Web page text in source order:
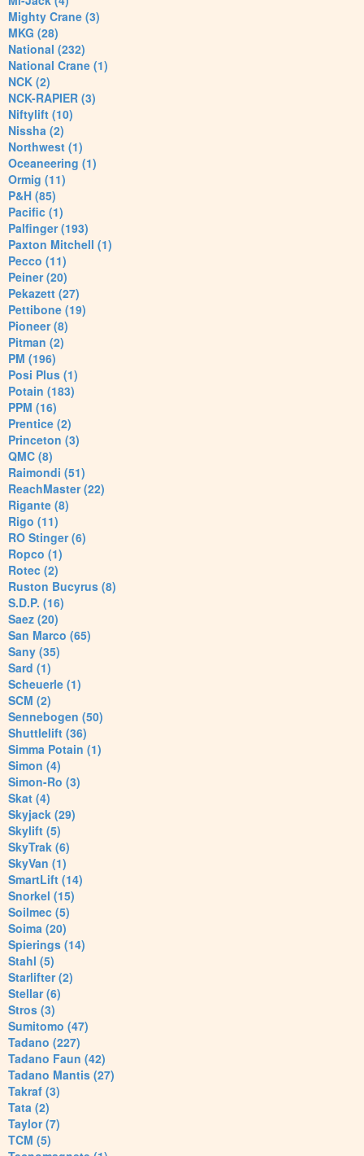
Mighty Crane (3)
MKG (28)
National (232)
National Crane (1)
NCK (2)
NCK-RAPIER (3)
Niftylift (10)
Nissha (2)
Northwest (1)
Oceaneering (1)
Ormig (11)
P&H (85)
Pacific (1)
Palfinger (193)
Paxton Mitchell (1)
Pecco (11)
Peiner (20)
Pekazett (27)
Pettibone (19)
Pioneer (8)
Pitman (2)
PM (196)
Posi Plus (1)
Potain (183)
PPM (16)
Prentice (2)
Princeton (3)
QMC (8)
Raimondi (51)
ReachMaster (22)
Rigante (8)
Rigo (11)
RO Stinger (6)
Ropco (1)
Rotec (2)
Ruston Bucyrus (8)
S.D.P. (16)
Saez (20)
San Marco (65)
Sany (35)
Sard (1)
Scheuerle (1)
SCM (2)
Sennebogen (50)
Shuttlelift (36)
Simma Potain (1)
Simon (4)
Simon-Ro (3)
Skat (4)
Skyjack (29)
Skylift (5)
SkyTrak (6)
SkyVan (1)
SmartLift (14)
Snorkel (15)
Soilmec (5)
Soima (20)
Spierings (14)
Stahl (5)
Starlifter (2)
Stellar (6)
Stros (3)
Sumitomo (47)
Tadano (227)
Tadano Faun (42)
Tadano Mantis (27)
Takraf (3)
Tata (2)
Taylor (7)
TCM (5)